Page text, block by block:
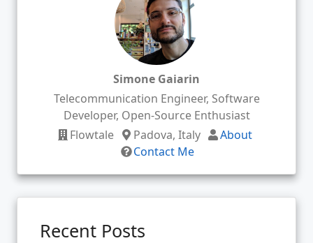
Simone Gaiarin
Telecommunication Engineer, Software
Developer, Open-Source Enthusiast
Flowtale
Padova, Italy
About
Contact Me
Recent Posts